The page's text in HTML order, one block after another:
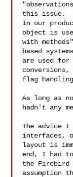
this issue.
In our
object is
with
based
are used for
flag
As long as
hadn't any
The advice
interfaces,
layout is
end, I had
the Firebird
assumption